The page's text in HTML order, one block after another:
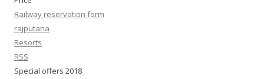
Railway reservation form
rajputana
Resorts
RSS
Special offers 2018